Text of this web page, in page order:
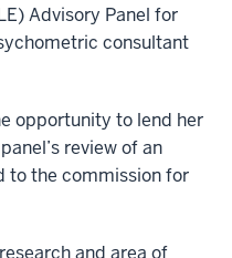
Advisory Panel for
consultant
opportunity to lend her
review of an
to the commission for
and area of